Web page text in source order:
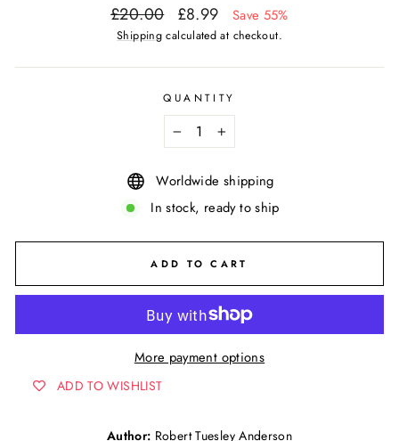
Regular
price
£20.00
Sale
price
£8.99 Save 55%
Shipping calculated at checkout.
QUANTITY
+
Worldwide shipping
In stock, ready to ship
ADD TO CART
More payment options
ADD TO WISHLIST
Author: Robert Tuesley Anderson